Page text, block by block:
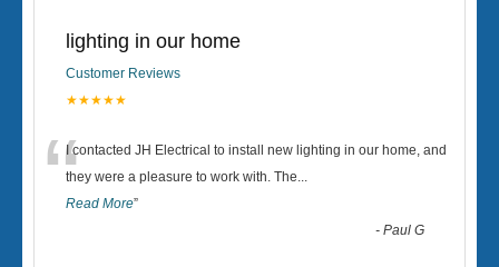
lighting in our home
Customer Reviews
★★★★★
“I contacted JH Electrical to install new lighting in our home, and
they were a pleasure to work with. The...
Read More”
-Paul G